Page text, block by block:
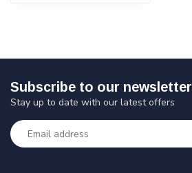
Subscribe to our newsletter
Stay up to date with our latest offers